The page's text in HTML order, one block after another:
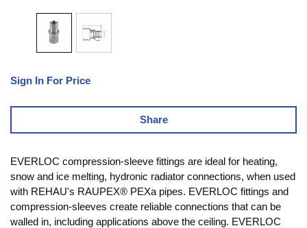
Sign In For Price
Share
EVERLOC compression-sleeve fittings are ideal for heating,
snow and ice melting, hydronic radiator connections, when used
with REHAU's RAUPEX® PEXa pipes. EVERLOC fittings and
compression-sleeves create reliable connections that can be
walled in, including applications above the ceiling. EVERLOC